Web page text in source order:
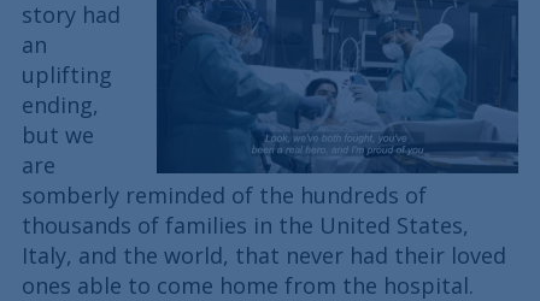
story had
an
uplifting
ending,
but we
are
somberly reminded of the hundreds of
thousands of families in the United States,
Italy, and the world, that never had their loved
ones able to come home from the hospital.